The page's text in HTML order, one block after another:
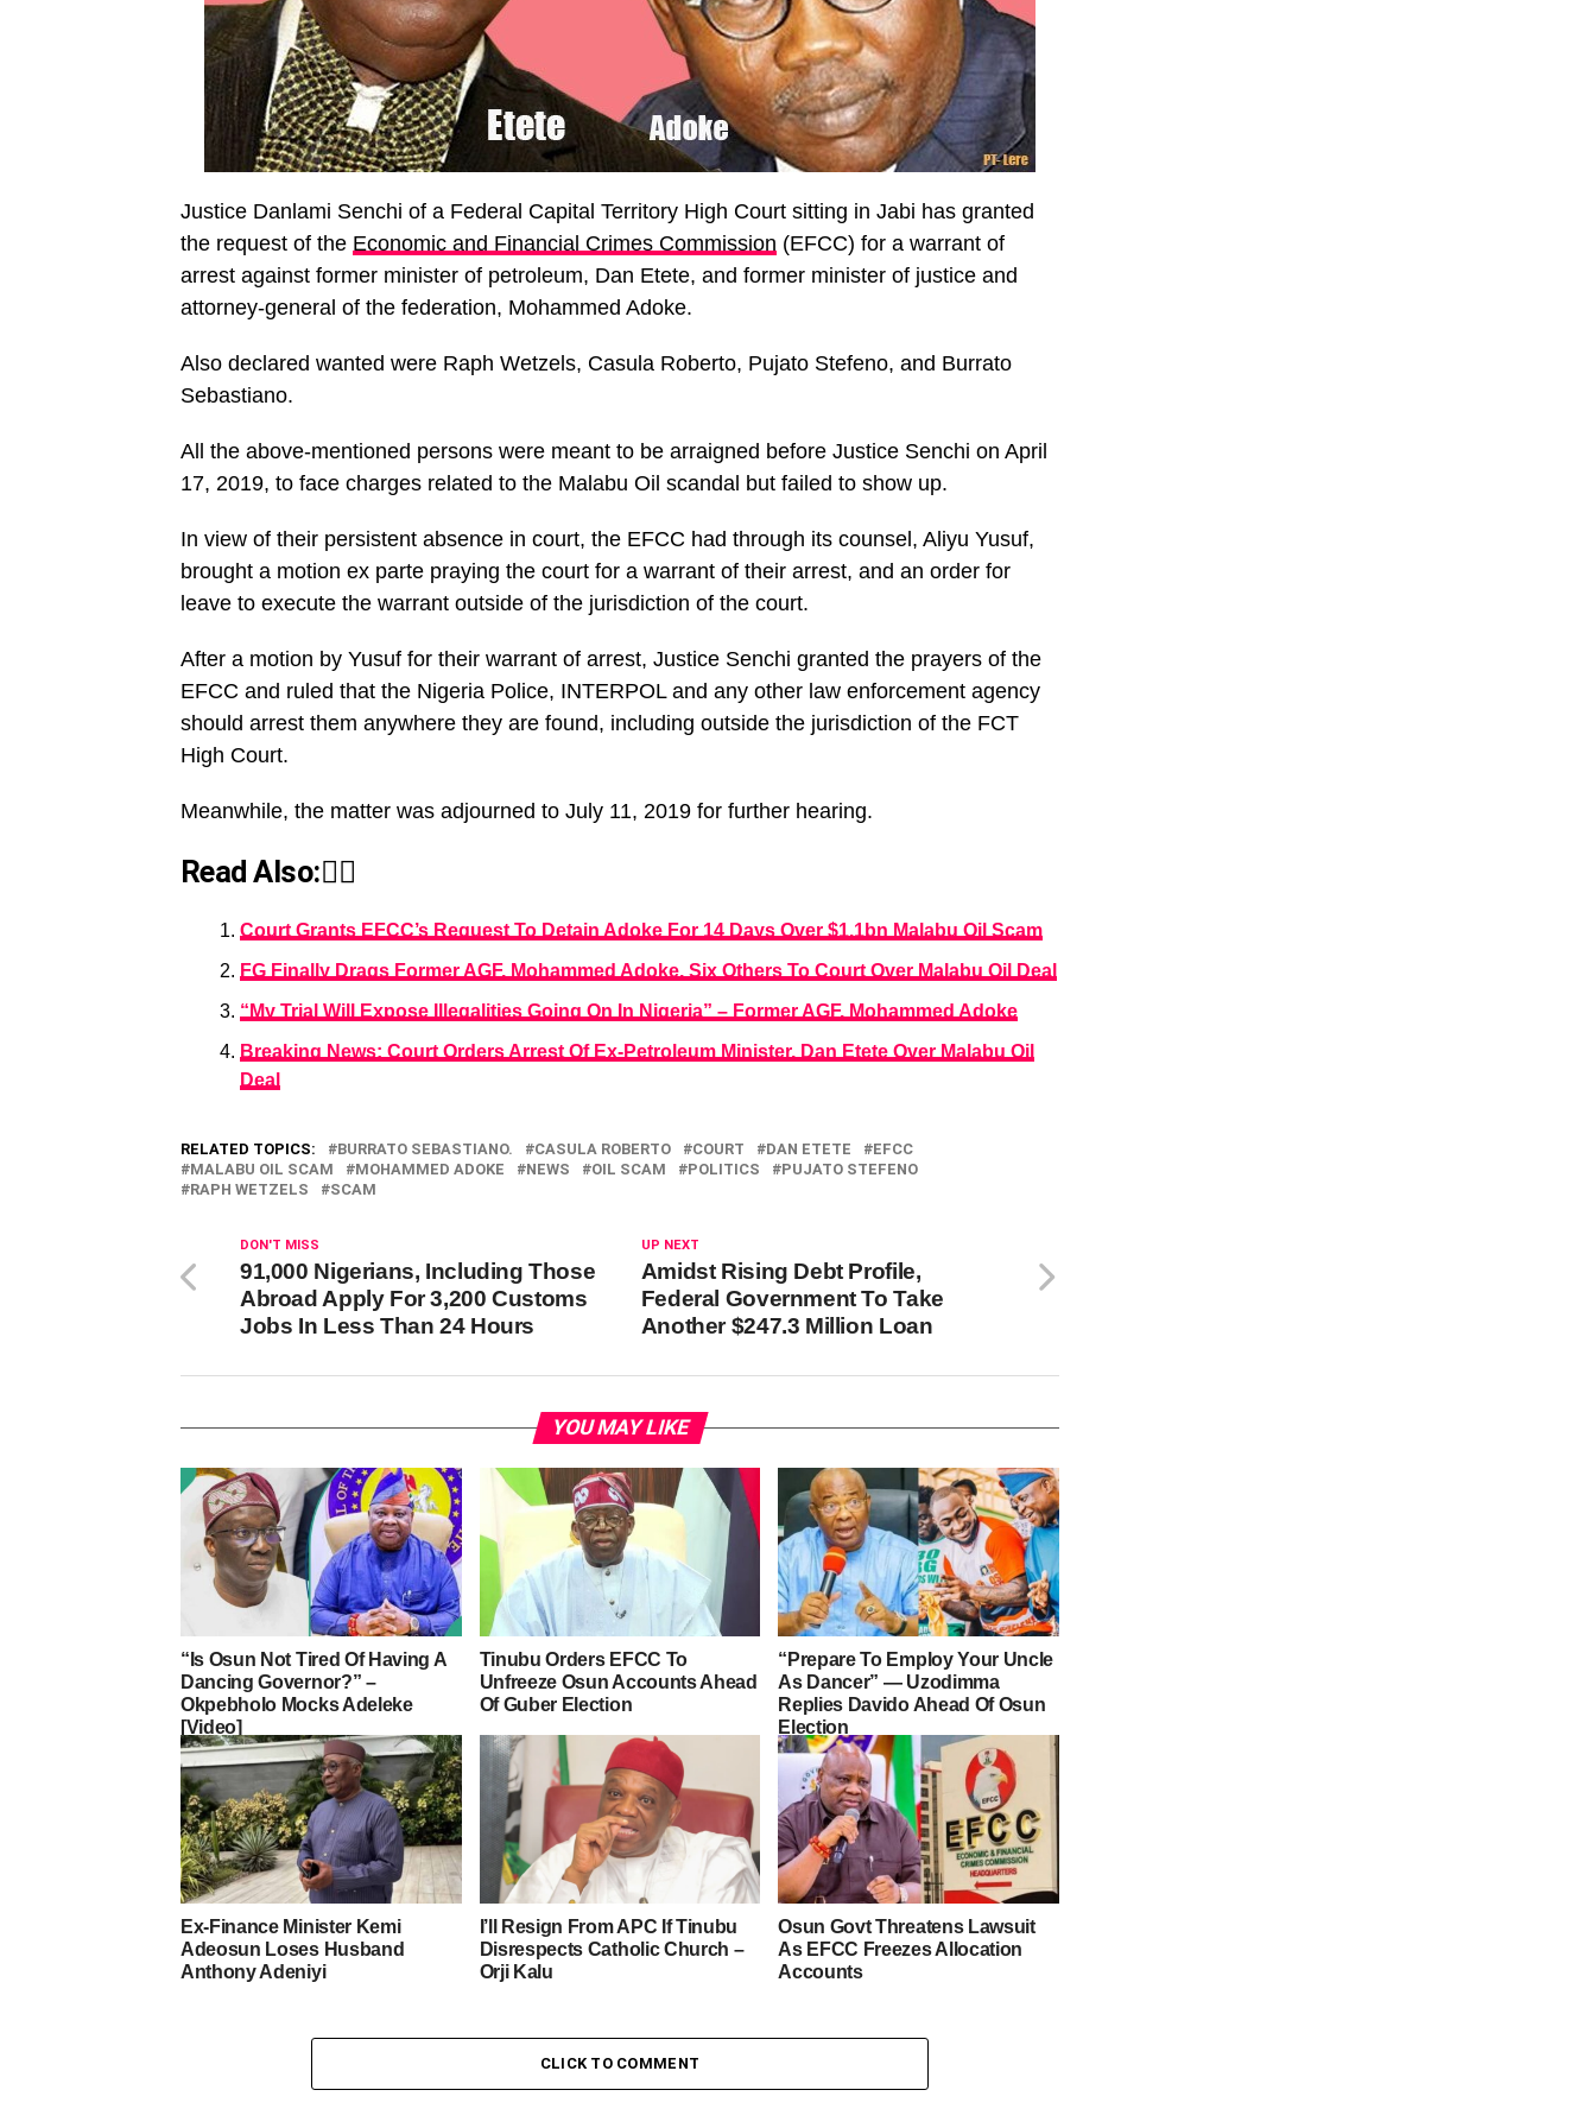
Justice Danlami Senchi of a Federal Capital Territory High Court sitting in Jabi has granted
the request of the Economic and Financial Crimes Commission (EFCC) for a warrant of
arrest against former minister of petroleum, Dan Etete, and former minister of justice and
attorney-general of the federation, Mohammed Adoke.
Also declared wanted were Raph Wetzels, Casula Roberto, Pujato Stefeno, and Burrato
Sebastiano.
All the above-mentioned persons were meant to be arraigned before Justice Senchi on April
17, 2019, to face charges related to the Malabu Oil scandal but failed to show up.
In view of their persistent absence in court, the EFCC had through its counsel, Aliyu Yusuf,
brought a motion ex parte praying the court for a warrant of their arrest, and an order for
leave to execute the warrant outside of the jurisdiction of the court.
After a motion by Yusuf for their warrant of arrest, Justice Senchi granted the prayers of the
EFCC and ruled that the Nigeria Police, INTERPOL and any other law enforcement agency
should arrest them anywhere they are found, including outside the jurisdiction of the FCT
High Court.
Meanwhile, the matter was adjourned to July 11, 2019 for further hearing.
Read Also:👇🏾
Court Grants EFCC’s Request To Detain Adoke For 14 Days Over $1.1bn Malabu Oil Scam
FG Finally Drags Former AGF, Mohammed Adoke, Six Others To Court Over Malabu Oil Deal
“My Trial Will Expose Illegalities Going On In Nigeria” – Former AGF, Mohammed Adoke
Breaking News: Court Orders Arrest Of Ex-Petroleum Minister, Dan Etete Over Malabu Oil
Deal
RELATED TOPICS: BURRATO SEBASTIANO. CASULA ROBERTO COURT DAN ETETE
EFCC
MALABU OIL SCAM
MOHAMMED ADOKE NEWS OIL SCAM POLITICS
PUJATO STEFENO
RAPH WETZELS
SCAM
UP NEXT
Amidst Rising Debt Profile,
Federal Government To Take
Another $247.3 Million Loan
DON'T MISS
91,000 Nigerians, Including Those
Abroad Apply For 3,200 Customs
Jobs In Less Than 24 Hours
YOU MAY LIKE
“Is Osun Not Tired Of Having A
Dancing Governor?” –
Okpebholo Mocks Adeleke
[Video]
Tinubu Orders EFCC To
Unfreeze Osun Accounts Ahead
Of Guber Election
“Prepare To Employ Your Uncle
As Dancer” — Uzodimma
Replies Davido Ahead Of Osun
Election
Ex-Finance Minister Kemi
Adeosun Loses Husband
Anthony Adeniyi
I’ll Resign From APC If Tinubu
Disrespects Catholic Church –
Orji Kalu
Osun Govt Threatens Lawsuit
As EFCC Freezes Allocation
Accounts
CLICK TO COMMENT